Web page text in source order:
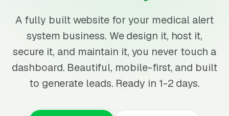
A fully built website for your medical alert
system business. We design it, host it,
secure it, and maintain it, you never touch a
dashboard. Beautiful, mobile-first, and built
to generate leads. Ready in 1-2 days.